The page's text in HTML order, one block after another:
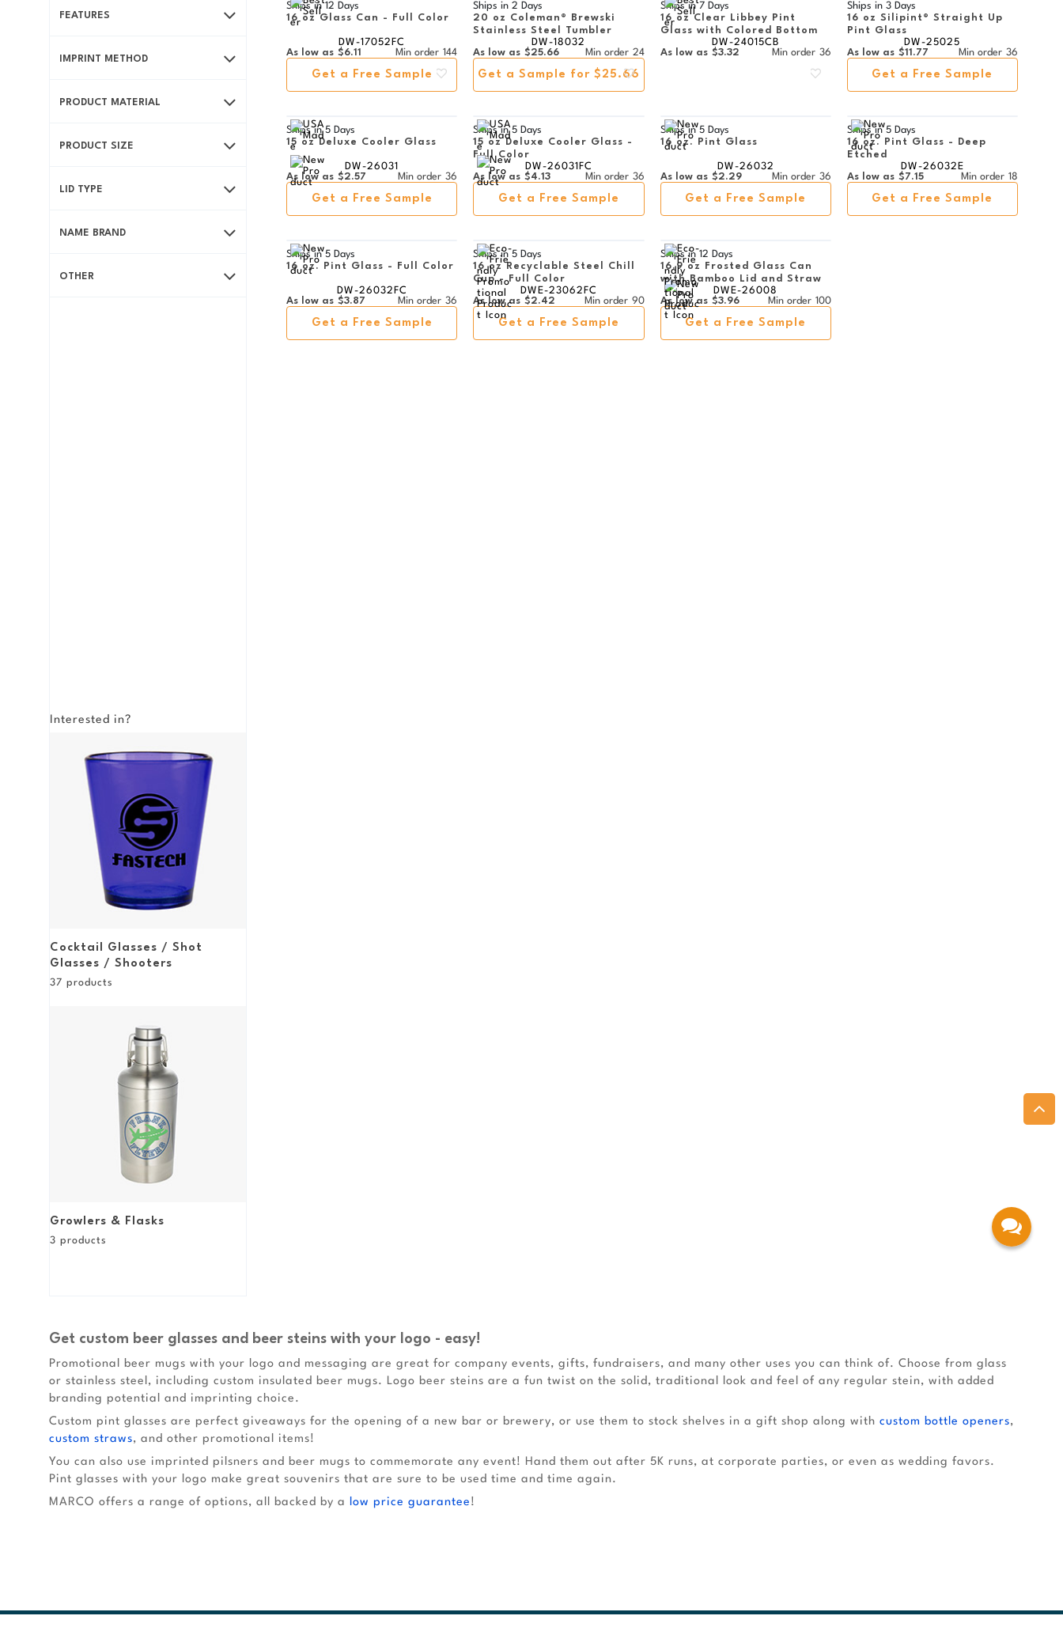
FEATURES
IMPRINT METHOD
PRODUCT MATERIAL
PRODUCT SIZE
LID TYPE
NAME BRAND
OTHER
Interested in?
Cocktail Glasses / Shot
Glasses / Shooters
37 products
Growlers & Flasks
3 products
Ships in12 Days
16 oz Glass Can - Full Color
DW-17052FC
As low as $6.11 Min order 144
Get a Free Sample
Ships in2 Days
20 oz Coleman® Brewski
Stainless Steel Tumbler
DW-18032
As low as $25.66 Min order 24
Get a Sample for $25.66
Ships in7 Days
16 oz Clear Libbey Pint
Glass with Colored Bottom
DW-24015CB
As low as $3.32 Min order 36
Ships in 3 Days
16 oz Silipint® Straight Up
Pint Glass
DW-25025
As low as $11.77 Min order 36
Get a Free Sample
Ships in5 Days
15 oz Deluxe Cooler Glass
DW-26031
As low as $2.57 Min order 36
Get a Free Sample
Ships in5 Days
15 oz Deluxe Cooler Glass -
Full Color
DW-26031FC
As low as $4.13 Min order 36
Get a Free Sample
Ships in5 Days
16 oz. Pint Glass
DW-26032
As low as $2.29 Min order 36
Get a Free Sample
Ships in5 Days
16 oz. Pint Glass - Deep
Etched
DW-26032E
As low as $7.15 Min order 18
Get a Free Sample
Ships in5 Days
16 oz. Pint Glass - Full Color
DW-26032FC
As low as $3.87 Min order 36
Get a Free Sample
Ships in5 Days
16 oz Recyclable Steel Chill
Cup - Full Color
DWE-23062FC
As low as $2.42 Min order 90
Get a Free Sample
Ships in 12 Days
16.9 oz Frosted Glass Can
with Bamboo Lid and Straw
DWE-26008
As low as $3.96 Min order 100
Get a Free Sample
Get custom beer glasses and beer steins with your logo - easy!
Promotional beer mugs with your logo and messaging are great for company events, gifts, fundraisers, and many other uses you can think of. Choose from glass
or stainless steel, including custom insulated beer mugs. Logo beer steins are a fun twist on the solid, traditional look and feel of any regular stein, with added
branding potential and imprinting choice.
Custom pint glasses are perfect giveaways for the opening of a new bar or brewery, or use them to stock shelves in a gift shop along with custom bottle openers,
custom straws, and other promotional items!
You can also use imprinted pilsners and beer mugs to commemorate any event! Hand them out after 5K runs, at corporate parties, or even as wedding favors.
Pint glasses with your logo make great souvenirs that are sure to be used time and time again.
MARCO offers a range of options, all backed by a low price guarantee !